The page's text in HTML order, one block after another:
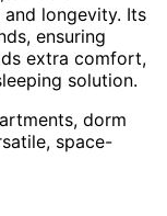
longevity. Its
ensuring
extra comfort,
solution.
dorm
space-